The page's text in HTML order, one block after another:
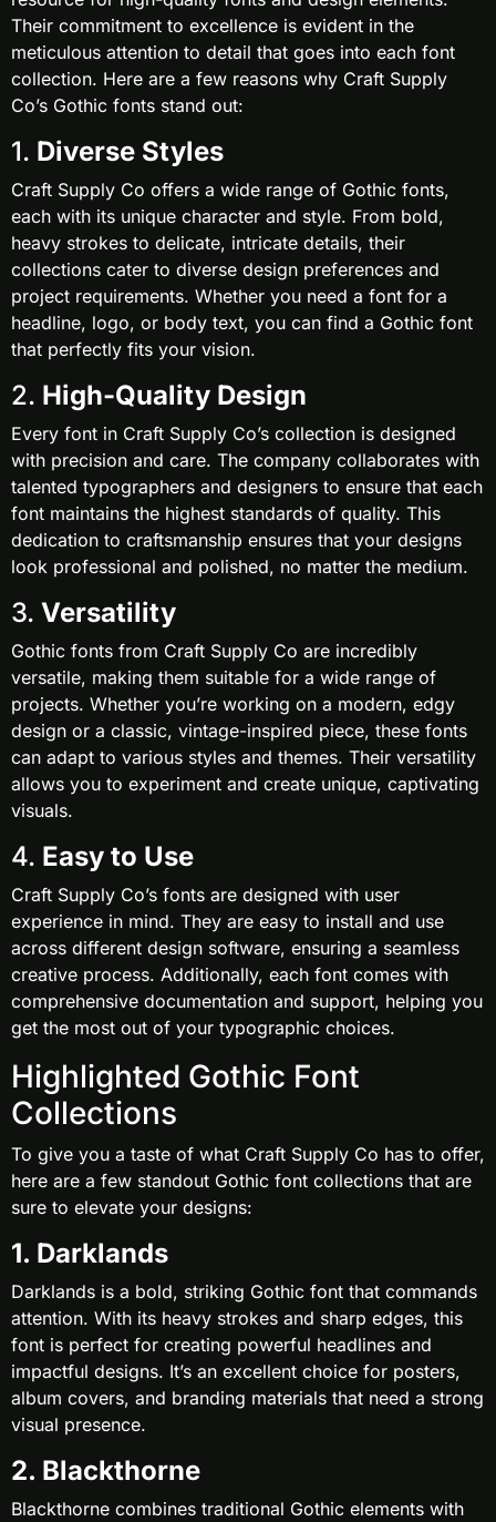
Their commitment to excellence is evident in the
meticulous attention to detail that goes into each font
collection. Here are a few reasons why Craft Supply
Co’s Gothic fonts stand out:
1. Diverse Styles
Craft Supply Co offers a wide range of Gothic fonts,
each with its unique character and style. From bold,
heavy strokes to delicate, intricate details, their
collections cater to diverse design preferences and
project requirements. Whether you need a font for a
headline, logo, or body text, you can find a Gothic font
that perfectly fits your vision.
2. High-Quality Design
Every font in Craft Supply Co’s collection is designed
with precision and care. The company collaborates with
talented typographers and designers to ensure that each
font maintains the highest standards of quality. This
dedication to craftsmanship ensures that your designs
look professional and polished, no matter the medium.
3. Versatility
Gothic fonts from Craft Supply Co are incredibly
versatile, making them suitable for a wide range of
projects. Whether you’re working on a modern, edgy
design or a classic, vintage-inspired piece, these fonts
can adapt to various styles and themes. Their versatility
allows you to experiment and create unique, captivating
visuals.
4. Easy to Use
Craft Supply Co’s fonts are designed with user
experience in mind. They are easy to install and use
across different design software, ensuring a seamless
creative process. Additionally, each font comes with
comprehensive documentation and support, helping you
get the most out of your typographic choices.
Highlighted Gothic Font
Collections
To give you a taste of what Craft Supply Co has to offer,
here are a few standout Gothic font collections that are
sure to elevate your designs:
1. Darklands
Darklands is a bold, striking Gothic font that commands
attention. With its heavy strokes and sharp edges, this
font is perfect for creating powerful headlines and
impactful designs. It’s an excellent choice for posters,
album covers, and branding materials that need a strong
visual presence.
2. Blackthorne
Blackthorne combines traditional Gothic elements with